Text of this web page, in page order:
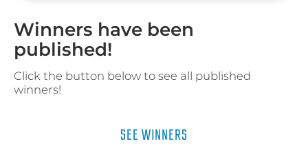
Winners have been
published!
Click the button below to see all published
winners!
SEE WINNERS